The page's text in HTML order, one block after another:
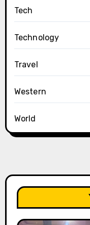
Tech
Technology
Travel
Western
World